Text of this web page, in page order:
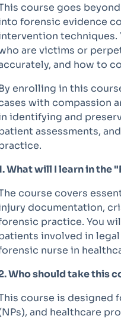
course goes
forensic evidence
techniques.
are victims or
and how to
enrolling in this
with compassion
identifying and
assessments,
What will I learn in the
course covers
documentation,
practice. You
involved in
nurse in
Who should take this
course is designed
and healthcare